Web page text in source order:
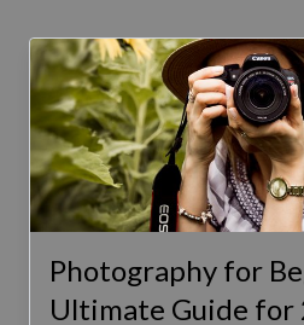
Photography for
Ultimate Guide for